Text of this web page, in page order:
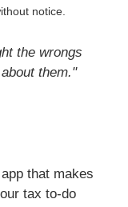
notice.
the wrongs
them."
that makes
tax to-do